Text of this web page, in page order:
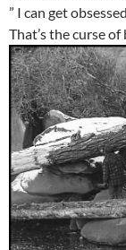
” I can get
That’s the curse